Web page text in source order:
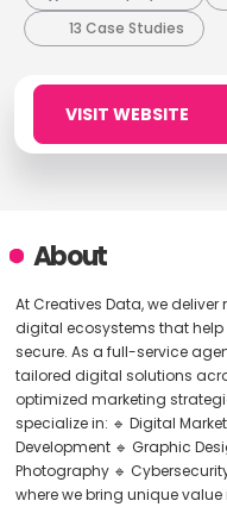
13 Case Studies
VISIT WEBSITE
About
At Creatives Data, we
digital ecosystems that
secure. As a full-service
tailored digital solutions
optimized marketing
specialize in: 🔹 Digital
Development 🔹 Graphic
Photography 🔹
where we bring unique